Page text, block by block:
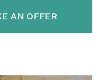
AN OFFER